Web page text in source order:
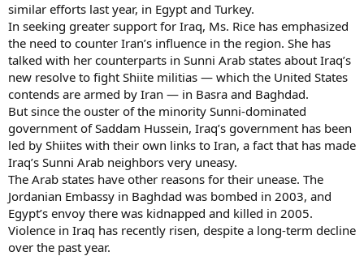
similar efforts last year, in Egypt and Turkey.
In seeking greater support for Iraq, Ms. Rice has emphasized
the need to counter Iran’s influence in the region. She has
talked with her counterparts in Sunni Arab states about Iraq’s
new resolve to fight Shiite militias — which the United States
contends are armed by Iran — in Basra and Baghdad.
But since the ouster of the minority Sunni-dominated
government of Saddam Hussein, Iraq’s government has been
led by Shiites with their own links to Iran, a fact that has made
Iraq’s Sunni Arab neighbors very uneasy.
The Arab states have other reasons for their unease. The
Jordanian Embassy in Baghdad was bombed in 2003, and
Egypt’s envoy there was kidnapped and killed in 2005.
Violence in Iraq has recently risen, despite a long-term decline
over the past year.